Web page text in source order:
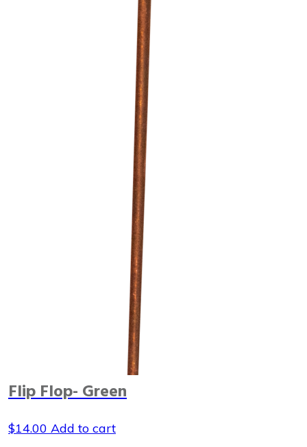
Flip Flop- Green
$14.00 Add to cart